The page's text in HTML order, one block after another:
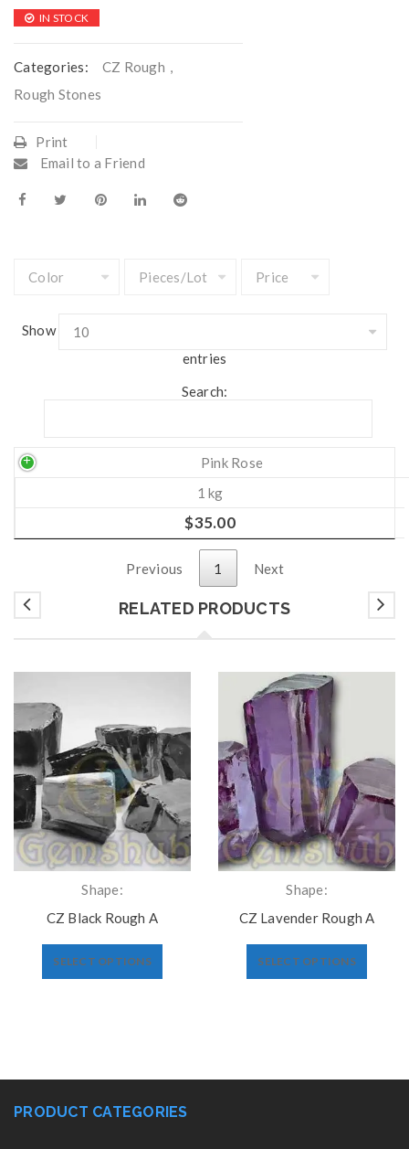
IN STOCK
Categories: CZ Rough ,
Rough Stones
Print
Email to a Friend
Show
entries
Search:
Pink Rose
1 kg
$35.00
Previous 1 Next
RELATED PRODUCTS
Shape:
CZ Black Rough A
SELECT OPTIONS
Shape:
CZ Lavender Rough A
SELECT OPTIONS
PRODUCT CATEGORIES